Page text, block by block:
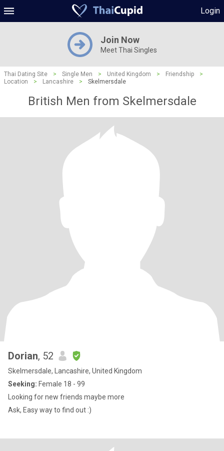
Login
Join Now
Meet Thai Singles
Thai Dating Site > Single Men > United Kingdom > Friendship
>
Location
> Lancashire > Skelmersdale
British Men from Skelmersdale
Dorian, 52
Skelmersdale, Lancashire, United Kingdom
Seeking: Female 18 - 99
Looking for new friends maybe more
Ask, Easy way to find out :)